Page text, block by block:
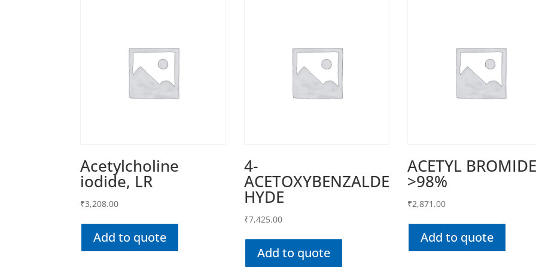
Acetylcholine
iodide, LR
₹3,208.00
Add to quote
4-
ACETOXYBENZALDE
HYDE
₹7,425.00
Add to quote
ACETYL
>98%
₹2,871.00
Add to quote